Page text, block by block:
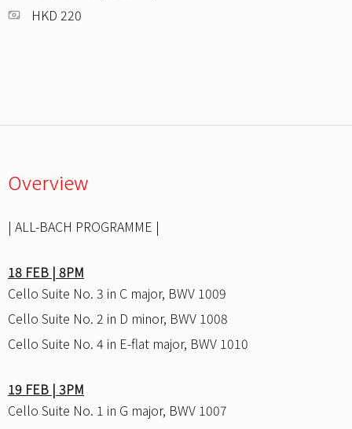
HKD 220
Overview
| ALL-BACH PROGRAMME |
18 FEB | 8PM
Cello Suite No. 3 in C major, BWV 1009
Cello Suite No. 2 in D minor, BWV 1008
Cello Suite No. 4 in E-flat major, BWV 1010
19 FEB | 3PM
Cello Suite No. 1 in G major, BWV 1007